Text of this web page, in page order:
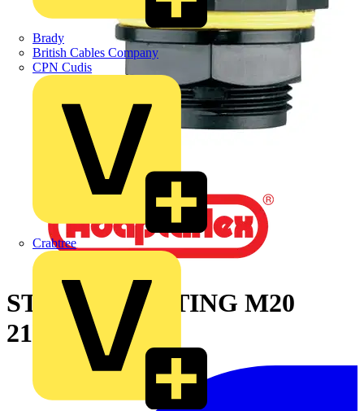
Brady
British Cables Company
CPN Cudis
Crabtree
STR PA66 FITTING M20
21MM-BLY